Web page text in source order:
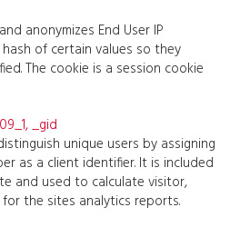
anonymizes End User IP
of certain values so they
The cookie is a session cookie
_gid
unique users by assigning
as a client identifier. It is included
and used to calculate visitor,
the sites analytics reports.